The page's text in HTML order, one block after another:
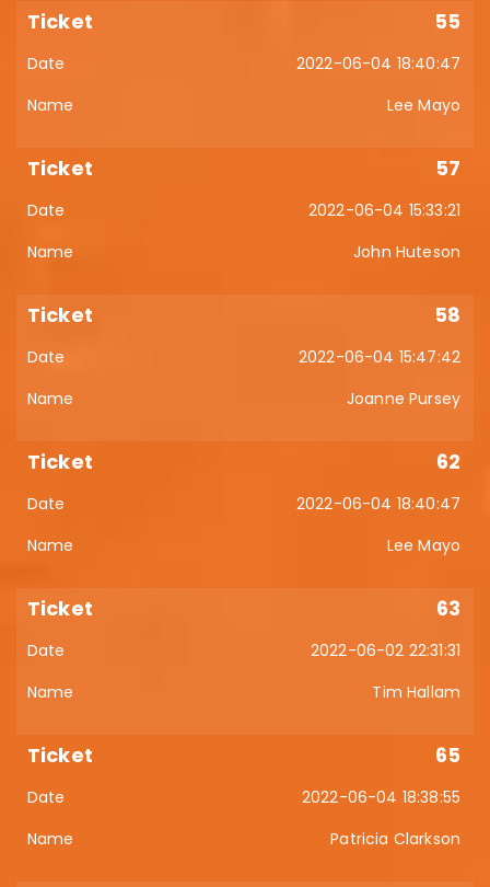
55
2022-06-04 18:40:47
Lee Mayo
57
2022-06-04 15:33:21
John Huteson
58
2022-06-04 15:47:42
Joanne Pursey
62
2022-06-04 18:40:47
Lee Mayo
63
2022-06-02 22:31:31
Tim Hallam
65
2022-06-04 18:38:55
Patricia Clarkson